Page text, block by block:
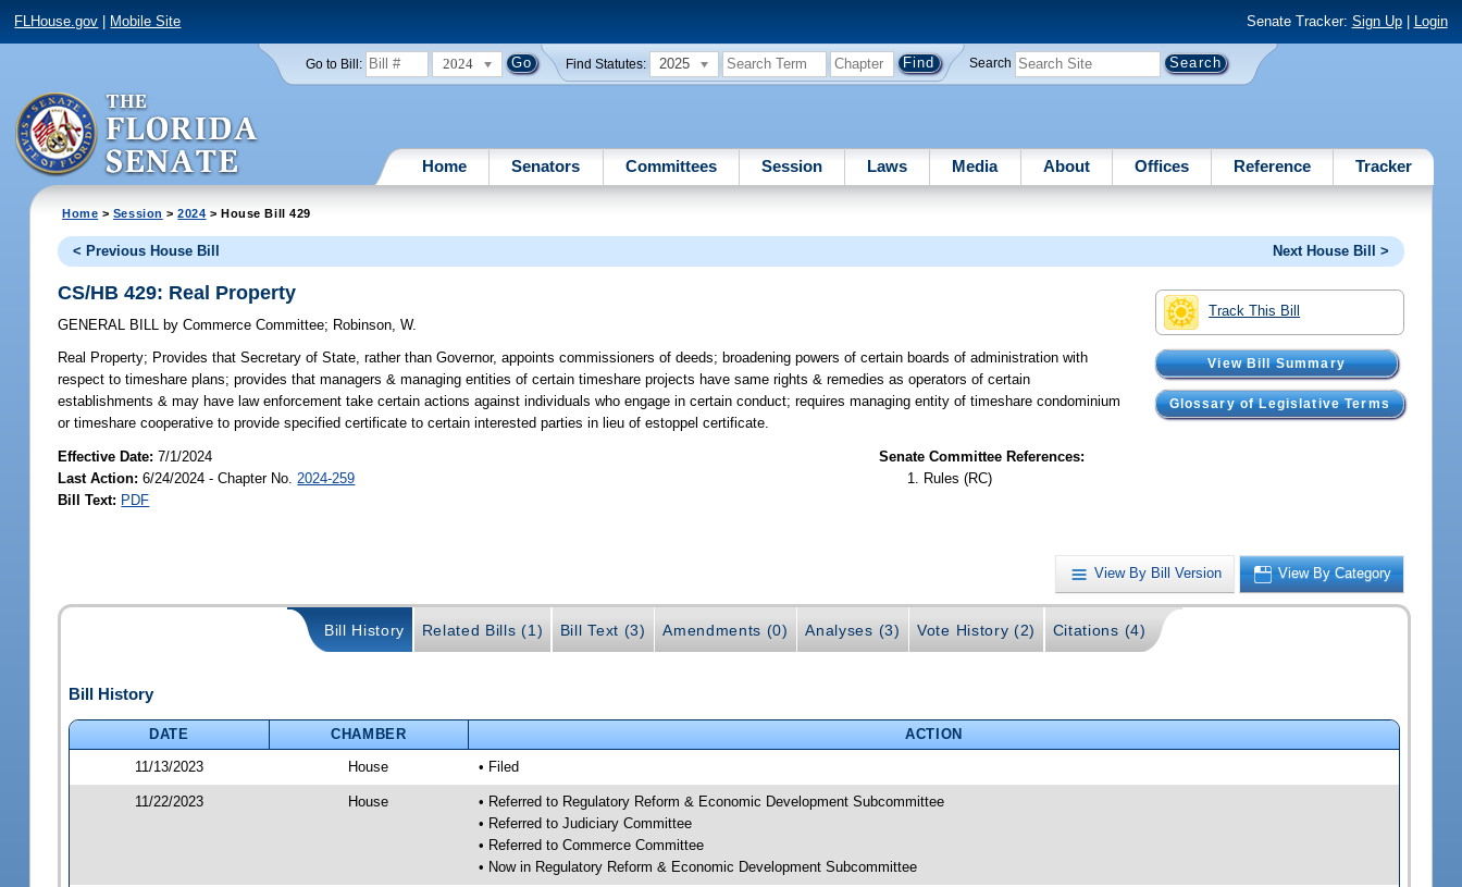
FLHouse.gov Mobile Site Senate Tracker: Sign Up| Login
Go to Bill: 2024 Find Statutes: 2025 Search
Home Senators Committees Session Laws Media About Offices Reference Tracker
Home > Session >2024 > House Bill 429
< Previous House Bill Next House Bill >
Track This Bill
View Bill Summary
Glossary of Legislative Terms
CS/HB 429: Real Property
GENERAL BILL by Commerce Committee; Robinson, W.
Real Property; Provides that Secretary of State, rather than Governor, appoints commissioners of deeds; broadening powers of certain boards of administration with
respect to timeshare plans; provides that managers & managing entities of certain timeshare projects have same rights & remedies as operators of certain
establishments & may have law enforcement take certain actions against individuals who engage in certain conduct; requires managing entity of timeshare condominium
or timeshare cooperative to provide specified certificate to certain interested parties in lieu of estoppel certificate.
Effective Date:7/1/2024
Last Action: 6/24/2024 - Chapter No. 2024-259
Bill Text: PDF
Senate Committee References:
Rules (RC)
View By Bill Version View By Category
Bill History Related Bills (1) Bill Text (3) Amendments (0) Analyses (3) Vote History (2) Citations (4)
Bill History
DATE CHAMBER
ACTION
11/13/2023
House • Filed
11/22/2023 House
• Referred to Regulatory Reform & Economic Development Subcommittee
• Referred to Judiciary Committee
• Referred to Commerce Committee
• Now in Regulatory Reform & Economic Development Subcommittee